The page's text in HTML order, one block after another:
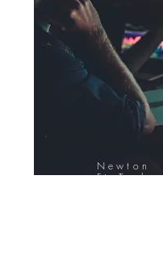
Newton
FinTech